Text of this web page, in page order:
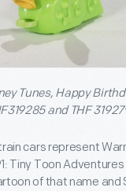
Tunes, Happy
and THF
cars represent
Tiny Toon
of that name and